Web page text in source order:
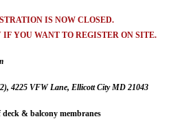
IS NOW CLOSED.
YOU WANT TO REGISTER ON SITE.
4225 VFW Lane, Ellicott City MD 21043
& balcony membranes